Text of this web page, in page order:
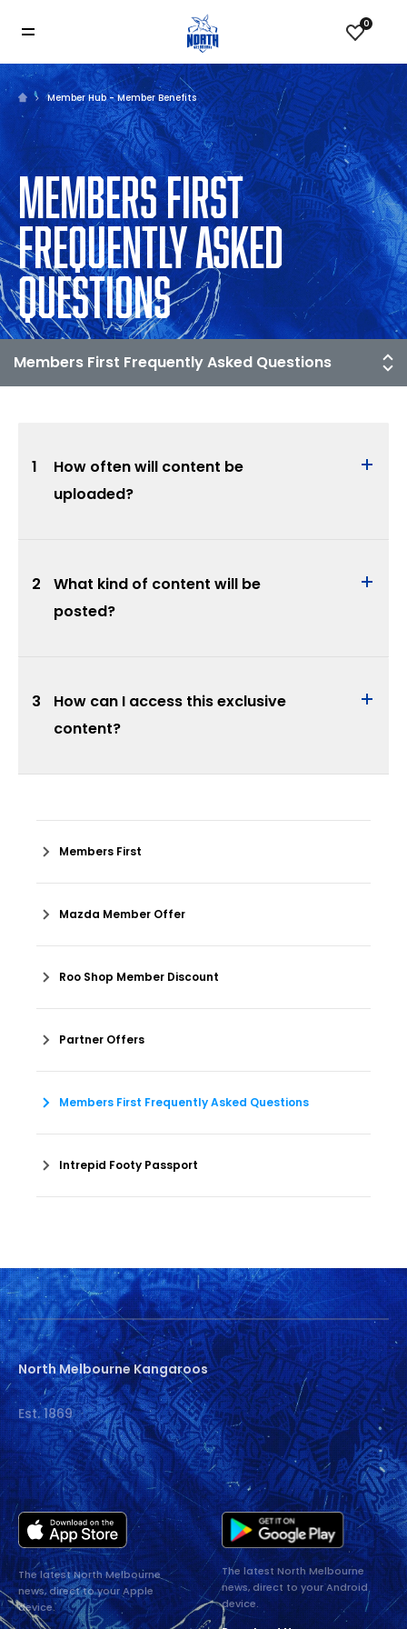
0
Member Hub - Member Benefits
MEMBERS FIRST
FREQUENTLY ASKED
QUESTIONS
How often will content be
uploaded?
1
What kind of content will be
posted?
2
How can I access this exclusive
content?
3
Members First
Mazda Member Offer
Roo Shop Member Discount
Partner Offers
Members First Frequently Asked Questions
Intrepid Footy Passport
North Melbourne Kangaroos
Est. 1869
The latest North Melbourne
news, direct to your Apple
device.
The latest North Melbourne
news, direct to your Android
device.